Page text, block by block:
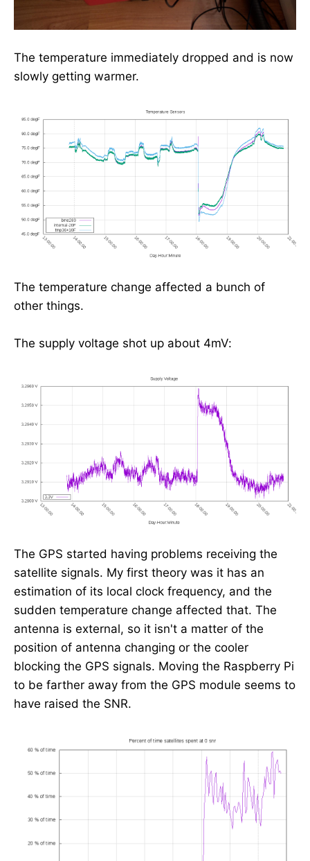
The temperature immediately dropped and is now
slowly getting warmer.
The temperature change affected a bunch of
other things.
The supply voltage shot up about 4mV:
The GPS started having problems receiving the
satellite signals. My first theory was it has an
estimation of its local clock frequency, and the
sudden temperature change affected that. The
antenna is external, so it isn't a matter of the
position of antenna changing or the cooler
blocking the GPS signals. Moving the Raspberry Pi
to be farther away from the GPS module seems to
have raised the SNR.